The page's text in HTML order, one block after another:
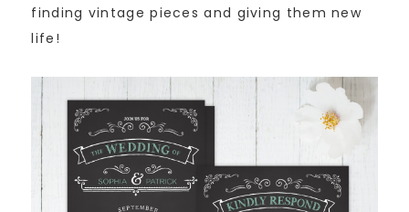
finding vintage pieces and giving them new
life!